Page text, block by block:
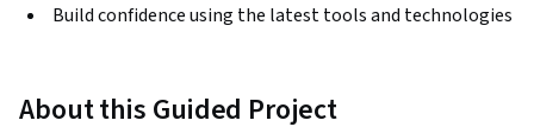
Build confidence using the latest tools and technologies
About this Guided Project